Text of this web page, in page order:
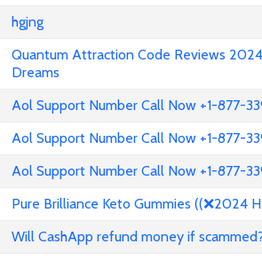
hgjng
Quantum Attraction Code Reviews
Dreams
Aol Support Number Call Now +1-877-
Aol Support Number Call Now +1-877-
Aol Support Number Call Now +1-877-
Pure Brilliance Keto Gummies ((❌2024
Will CashApp refund money if